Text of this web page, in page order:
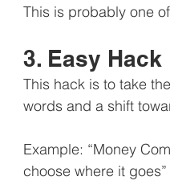
This is probably one
3. Easy Hack
This hack is to take
words and a shift
Example: “Money
choose where it goes”